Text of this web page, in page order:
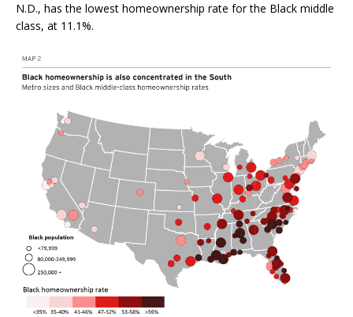
N.D., has the lowest homeownership rate for the Black middle
class, at 11.1%.